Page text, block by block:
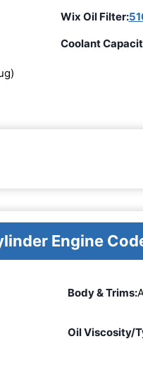
Wix Oil Filter:
Coolant
Engine
Body & Trims:
Oil Viscosity/